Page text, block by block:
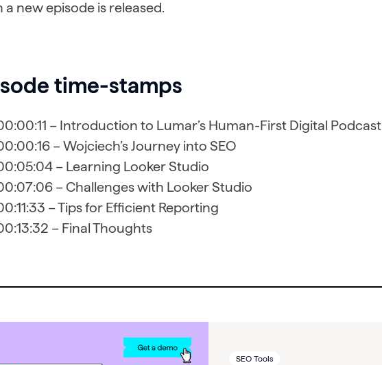
a new episode is released.
time-stamps
– Introduction to Lumar’s Human-First Digital Podcast
– Wojciech’s Journey into SEO
– Learning Looker Studio
– Challenges with Looker Studio
– Tips for Efficient Reporting
– Final Thoughts
SEO Tools